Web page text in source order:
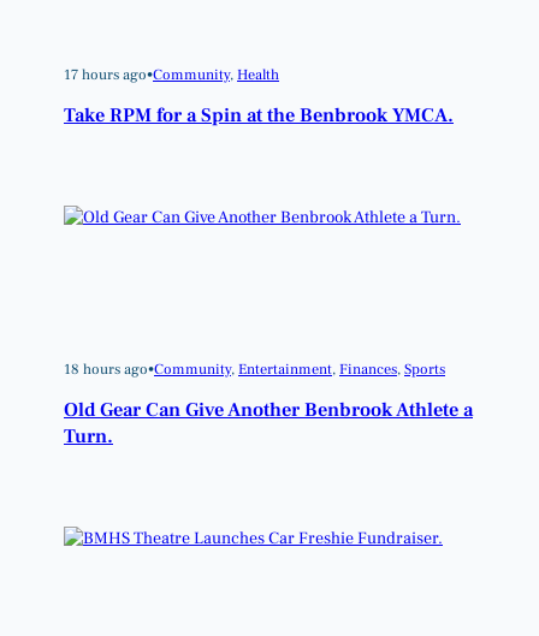
17 hours ago•Community, Health
Take RPM for a Spin at the Benbrook YMCA.
18 hours ago•Community, Entertainment, Finances, Sports
Old Gear Can Give Another Benbrook Athlete a
Turn.